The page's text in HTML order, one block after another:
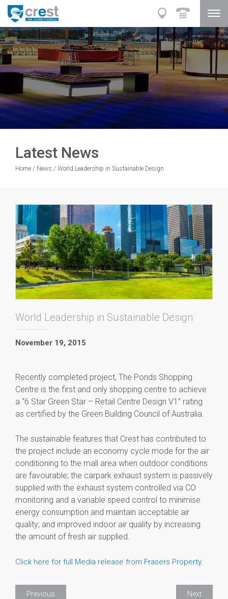
Latest News
Home / News / World Leadership in Sustainable Design
World Leadership in Sustainable Design
November 19, 2015
Recently completed project, The Ponds Shopping
Centre is the first and only shopping centre to achieve
a “6 Star Green Star – Retail Centre Design V1” rating
as certified by the Green Building Council of Australia.
The sustainable features that Crest has contributed to
the project include an economy cycle mode for the air
conditioning to the mall area when outdoor conditions
are favourable; the carpark exhaust system is passively
supplied with the exhaust system controlled via CO
monitoring and a variable speed control to minimise
energy consumption and maintain acceptable air
quality; and improved indoor air quality by increasing
the amount of fresh air supplied.
Click here for full Media release from Frasers Property.
Previous Next